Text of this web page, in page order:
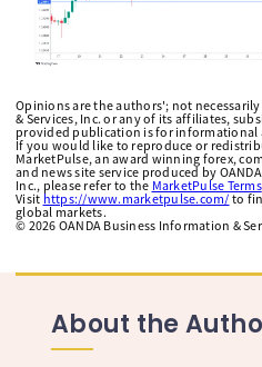
Opinions are the authors'; not
& Services, Inc. or any of its affiliates,
provided publication is for informational
If you would like to reproduce or
MarketPulse, an award winning forex,
and news site service produced by
Inc., please refer to the MarketPulse Terms
Visit https://www.marketpulse.com/ to
global markets.
© 2026 OANDA Business Information &
About the